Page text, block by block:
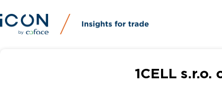
1CELL